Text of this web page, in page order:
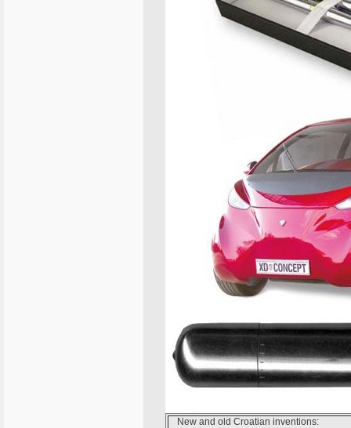
New and old Croatian inventions: